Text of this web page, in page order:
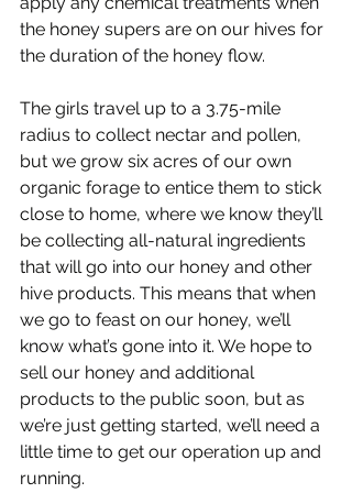
the honey supers are on our hives for
the duration of the honey flow.
The girls travel up to a 3.75-mile
radius to collect nectar and pollen,
but we grow six acres of our own
organic forage to entice them to stick
close to home, where we know they’ll
be collecting all-natural ingredients
that will go into our honey and other
hive products. This means that when
we go to feast on our honey, we’ll
know what’s gone into it. We hope to
sell our honey and additional
products to the public soon, but as
we’re just getting started, we’ll need a
little time to get our operation up and
running.